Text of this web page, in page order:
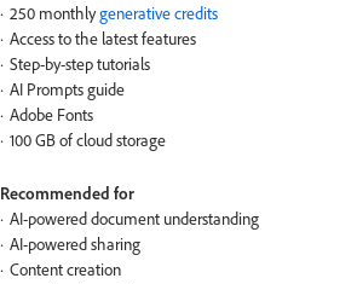
250 monthlygenerative credits
Access to the latest features
Step-by-step tutorials
AI Prompts guide
Adobe Fonts
100 GB of cloud storage
Recommended for
AI-powered document understanding
AI-powered sharing
Content creation